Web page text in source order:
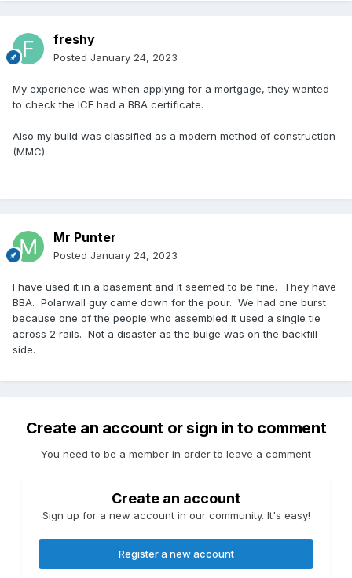
freshy
Posted January 24, 2023
My experience was when applying for a mortgage, they wanted
to check the ICF had a BBA certificate.
Also my build was classified as a modern method of construction
(MMC).
Mr Punter
Posted January 24, 2023
I have used it in a basement and it seemed to be fine. They have
BBA. Polarwall guy came down for the pour. We had one burst
because one of the people who assembled it used a single tie
across 2 rails. Not a disaster as the bulge was on the backfill
side.
Create an account or sign in to comment
You need to be a member in order to leave a comment
Create an account
Sign up for a new account in our community. It's easy!
Register a new account